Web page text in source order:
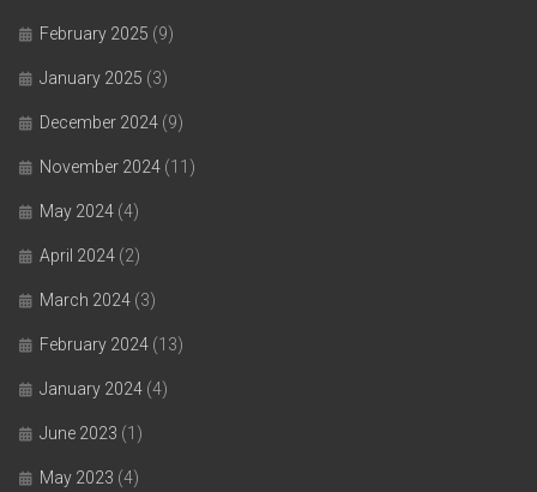
February 2025 (9)
January 2025 (3)
December 2024 (9)
November 2024 (11)
May 2024 (4)
April 2024 (2)
March 2024 (3)
February 2024 (13)
January 2024 (4)
June 2023 (1)
May 2023 (4)